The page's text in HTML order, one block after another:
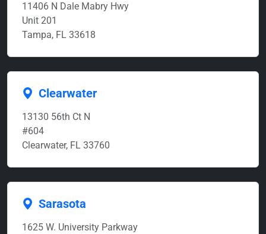
11406 N Dale Mabry Hwy
Unit 201
Tampa, FL 33618
Clearwater
13130 56th Ct N
#604
Clearwater, FL 33760
Sarasota
1625 W. University Parkway